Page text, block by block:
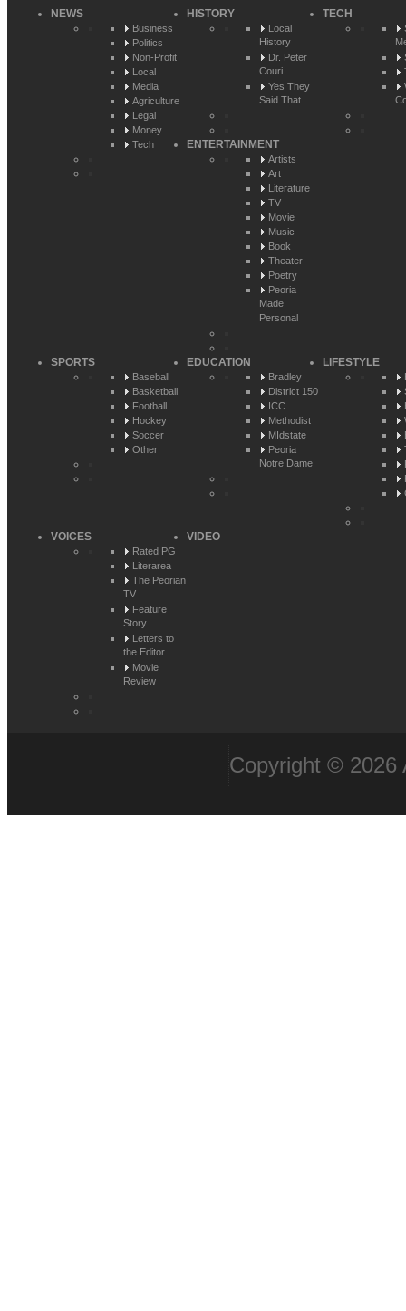
NEWS
Business
Politics
Non-Profit
Local
Media
Agriculture
Legal
Money
Tech
HISTORY
Local
History
Dr. Peter
Couri
Yes They
Said That
TECH
ENTERTAINMENT
Artists
Art
Literature
TV
Movie
Music
Book
Theater
Poetry
Peoria
Made
Personal
SPORTS
Baseball
Basketball
Football
Hockey
Soccer
Other
EDUCATION
Bradley
District 150
ICC
Methodist
MIdstate
Peoria
Notre Dame
LIFESTYLE
VOICES
Rated PG
Literarea
The Peorian
TV
Feature
Story
Letters to
the Editor
Movie
Review
VIDEO
Copyright © 2026